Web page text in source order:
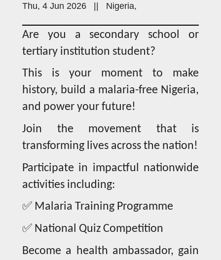
Thu, 4 Jun 2026 || Nigeria,
Are you a secondary school or
tertiary institution student?
This is your moment to make
history, build a malaria-free Nigeria,
and power your future!
Join the movement that is
transforming lives across the nation!
Participate in impactful nationwide
activities including:
✅ Malaria Training Programme
✅ National Quiz Competition
Become a health ambassador, gain